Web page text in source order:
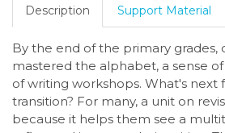
Description Support Material
By the end of the primary grades,
mastered the alphabet, a sense
of writing workshops. What's next
transition? For many, a unit on
because it helps them see a